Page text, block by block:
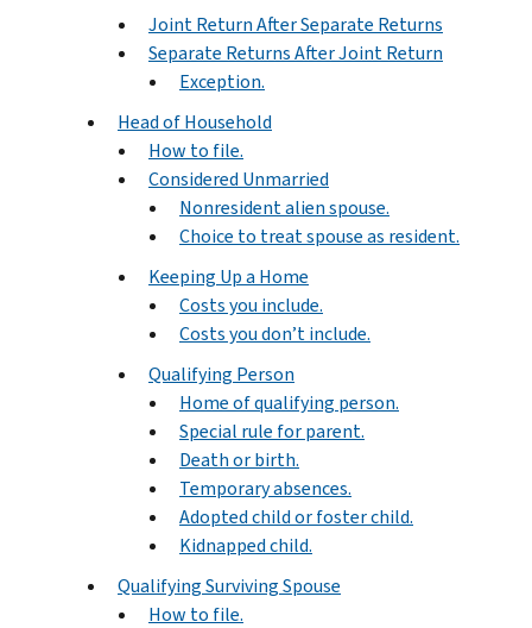
Joint Return After Separate Returns
Separate Returns After Joint Return
Exception.
Head of Household
How to file.
Considered Unmarried
Nonresident alien spouse.
Choice to treat spouse as resident.
Keeping Up a Home
Costs you include.
Costs you don’t include.
Qualifying Person
Home of qualifying person.
Special rule for parent.
Death or birth.
Temporary absences.
Adopted child or foster child.
Kidnapped child.
Qualifying Surviving Spouse
How to file.